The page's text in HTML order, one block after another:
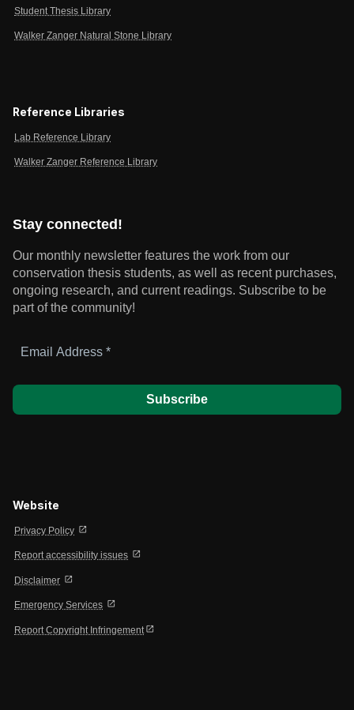
Student Thesis Library
Walker Zanger Natural Stone Library
Reference Libraries
Lab Reference Library
Walker Zanger Reference Library
Stay connected!
Our monthly newsletter features the work from our
conservation thesis students, as well as recent purchases,
ongoing research, and current readings. Subscribe to be
part of the community!
Address
Website
Privacy Policy open_in_new
Report accessibility issues open_in_new
Disclaimer open_in_new
Emergency Services open_in_new
Report Copyright Infringement open_in_new